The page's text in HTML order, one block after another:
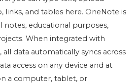
links, and tables here. OneNote is
notes, educational purposes,
When integrated with
data automatically syncs across
access on any device and at
a computer, tablet, or